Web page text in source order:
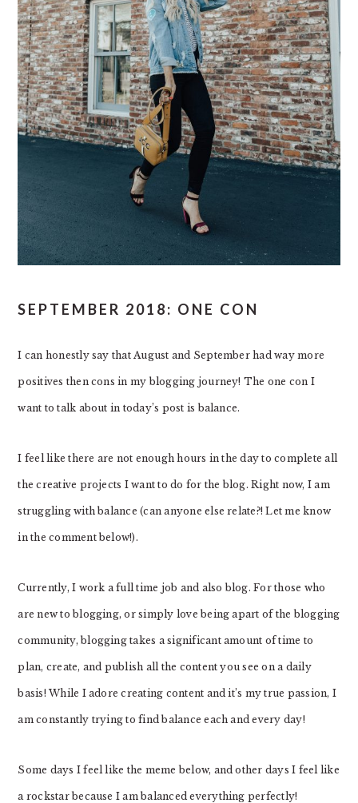
SEPTEMBER 2018: ONE CON
I can honestly say that August and September had way more
positives then cons in my blogging journey! The one con I
want to talk about in today’s post is balance.
I feel like there are not enough hours in the day to complete all
the creative projects I want to do for the blog. Right now, I am
struggling with balance (can anyone else relate?! Let me know
in the comment below!).
Currently, I work a full time job and also blog. For those who
are new to blogging, or simply love being apart of the blogging
community, blogging takes a significant amount of time to
plan, create, and publish all the content you see on a daily
basis! While I adore creating content and it’s my true passion, I
am constantly trying to find balance each and every day!
Some days I feel like the meme below, and other days I feel like
a rockstar because I am balanced everything perfectly!